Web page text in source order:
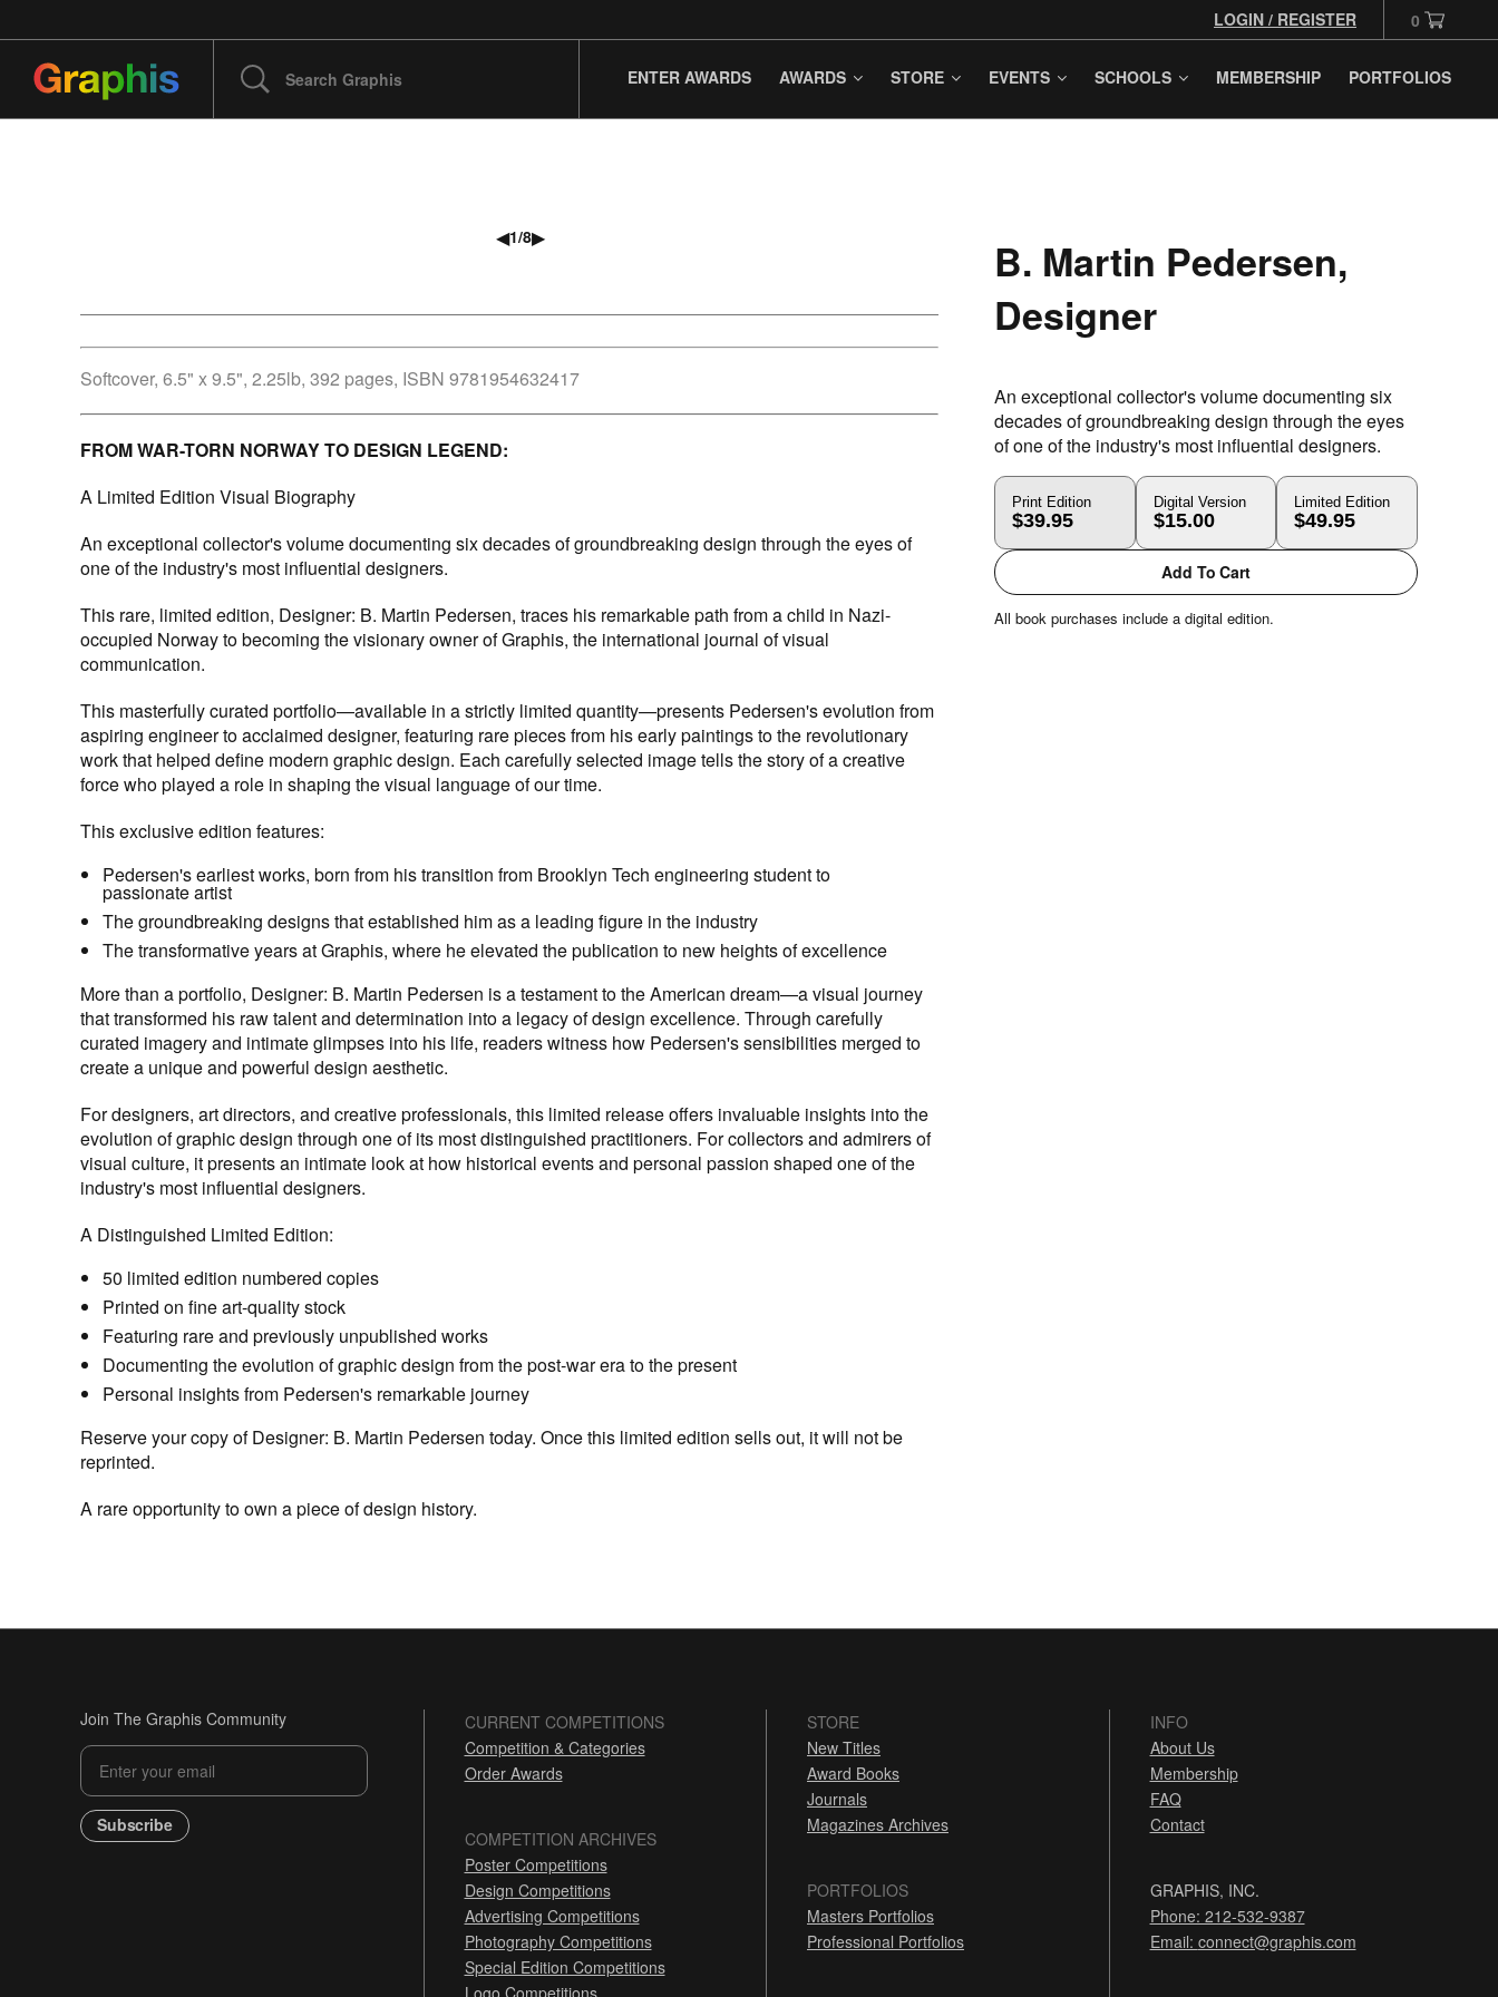
LOGIN / REGISTER 0
ENTER AWARDS AWARDS STORE EVENTS SCHOOLS MEMBERSHIP PORTFOLIOS
◀1/8▶
Softcover, 6.5" x 9.5", 2.25lb, 392 pages, ISBN 9781954632417
FROM WAR-TORN NORWAY TO DESIGN LEGEND:
A Limited Edition Visual Biography
An exceptional collector's volume documenting six decades of groundbreaking design through the eyes of
one of the industry's most influential designers.
This rare, limited edition, Designer: B. Martin Pedersen, traces his remarkable path from a child in Nazi-
occupied Norway to becoming the visionary owner of Graphis, the international journal of visual
communication.
This masterfully curated portfolio—available in a strictly limited quantity—presents Pedersen's evolution from
aspiring engineer to acclaimed designer, featuring rare pieces from his early paintings to the revolutionary
work that helped define modern graphic design. Each carefully selected image tells the story of a creative
force who played a role in shaping the visual language of our time.
This exclusive edition features:
Pedersen's earliest works, born from his transition from Brooklyn Tech engineering student to
passionate artist
The groundbreaking designs that established him as a leading figure in the industry
The transformative years at Graphis, where he elevated the publication to new heights of excellence
More than a portfolio, Designer: B. Martin Pedersen is a testament to the American dream—a visual journey
that transformed his raw talent and determination into a legacy of design excellence. Through carefully
curated imagery and intimate glimpses into his life, readers witness how Pedersen's sensibilities merged to
create a unique and powerful design aesthetic.
For designers, art directors, and creative professionals, this limited release offers invaluable insights into the
evolution of graphic design through one of its most distinguished practitioners. For collectors and admirers of
visual culture, it presents an intimate look at how historical events and personal passion shaped one of the
industry's most influential designers.
A Distinguished Limited Edition:
50 limited edition numbered copies
Printed on fine art-quality stock
Featuring rare and previously unpublished works
Documenting the evolution of graphic design from the post-war era to the present
Personal insights from Pedersen's remarkable journey
Reserve your copy of Designer: B. Martin Pedersen today. Once this limited edition sells out, it will not be
reprinted.
A rare opportunity to own a piece of design history.
B. Martin Pedersen,
Designer
An exceptional collector's volume documenting six
decades of groundbreaking design through the eyes
of one of the industry's most influential designers.
Print Edition
$39.95
Digital Version
$15.00
Limited Edition
$49.95
Add To Cart
All book purchases include a digital edition.
Join The Graphis Community
Subscribe
CURRENT COMPETITIONS
Competition & Categories
Order Awards
COMPETITION ARCHIVES
Poster Competitions
Design Competitions
Advertising Competitions
Photography Competitions
Special Edition Competitions
Logo Competitions
STORE
New Titles
Award Books
Journals
Magazines Archives
PORTFOLIOS
Masters Portfolios
Professional Portfolios
INFO
About Us
Membership
FAQ
Contact
GRAPHIS, INC.
Phone: 212-532-9387
Email: connect@graphis.com